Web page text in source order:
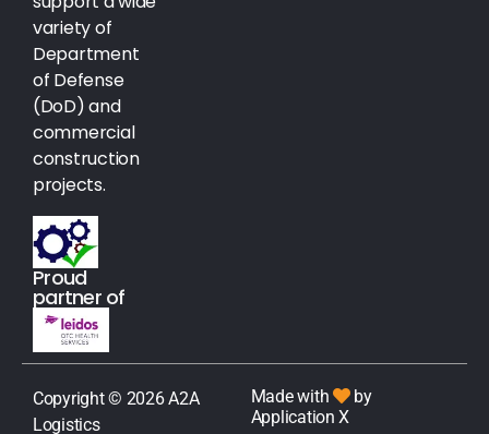
variety of
Department
of Defense
(DoD) and
commercial
construction
projects.
Proud
partner of
Copyright © 2026 A2A
Logistics
Made with
by
Application X